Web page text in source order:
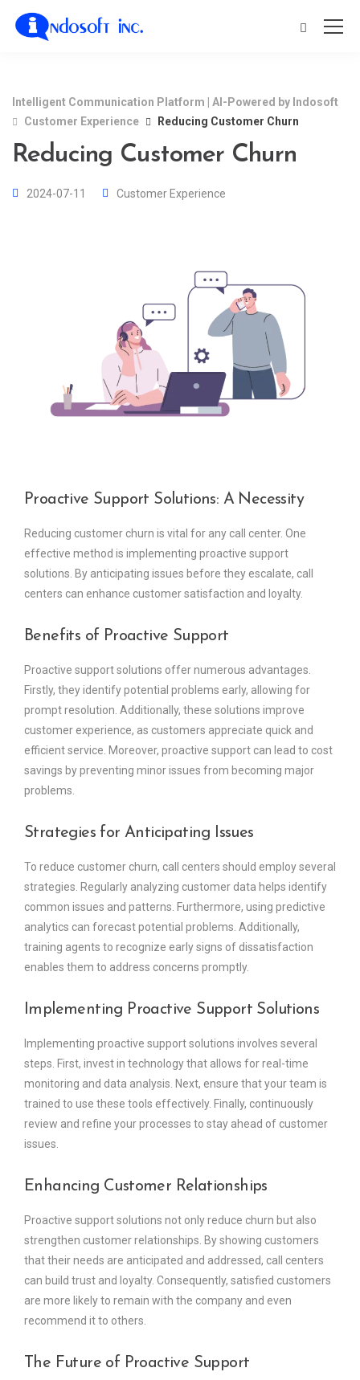
Intelligent Communication Platform | AI-Powered by Indosoft
Customer Experience
Reducing Customer Churn
Reducing Customer Churn
2024-07-11 Customer Experience
Proactive Support Solutions: A Necessity
Reducing customer churn is vital for any call center. One
effective method is implementing proactive support
solutions. By anticipating issues before they escalate, call
centers can enhance customer satisfaction and loyalty.
Benefits of Proactive Support
Proactive support solutions offer numerous advantages.
Firstly, they identify potential problems early, allowing for
prompt resolution. Additionally, these solutions improve
customer experience, as customers appreciate quick and
efficient service. Moreover, proactive support can lead to cost
savings by preventing minor issues from becoming major
problems.
Strategies for Anticipating Issues
To reduce customer churn, call centers should employ several
strategies. Regularly analyzing customer data helps identify
common issues and patterns. Furthermore, using predictive
analytics can forecast potential problems. Additionally,
training agents to recognize early signs of dissatisfaction
enables them to address concerns promptly.
Implementing Proactive Support Solutions
Implementing proactive support solutions involves several
steps. First, invest in technology that allows for real-time
monitoring and data analysis. Next, ensure that your team is
trained to use these tools effectively. Finally, continuously
review and refine your processes to stay ahead of customer
issues.
Enhancing Customer Relationships
Proactive support solutions not only reduce churn but also
strengthen customer relationships. By showing customers
that their needs are anticipated and addressed, call centers
can build trust and loyalty. Consequently, satisfied customers
are more likely to remain with the company and even
recommend it to others.
The Future of Proactive Support